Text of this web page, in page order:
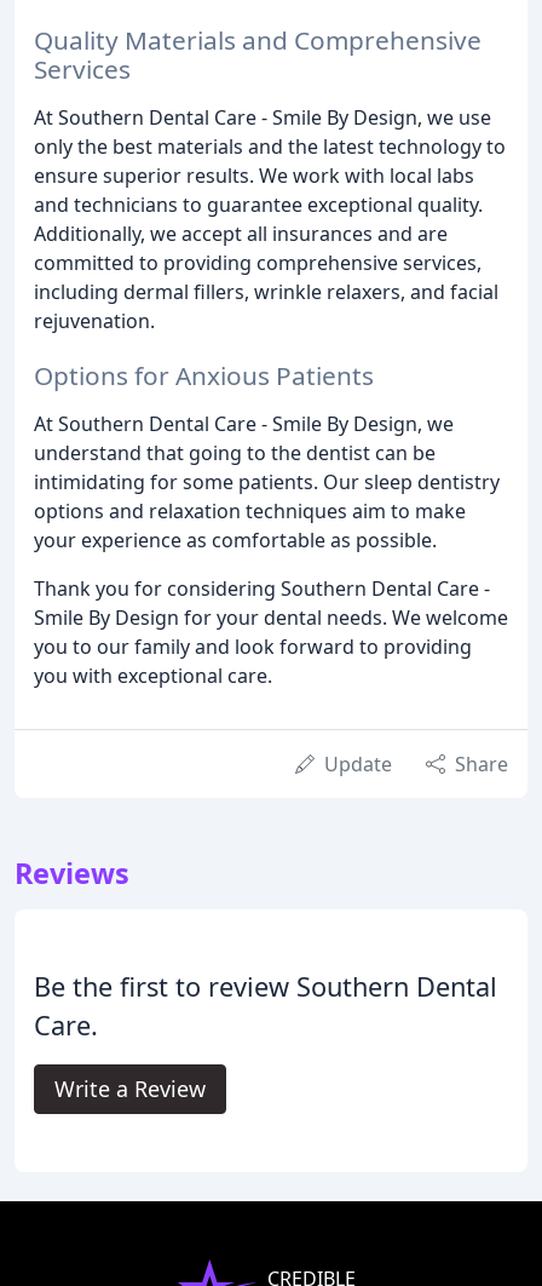
Quality Materials and Comprehensive
Services
At Southern Dental Care - Smile By Design, we use
only the best materials and the latest technology to
ensure superior results. We work with local labs
and technicians to guarantee exceptional quality.
Additionally, we accept all insurances and are
committed to providing comprehensive services,
including dermal fillers, wrinkle relaxers, and facial
rejuvenation.
Options for Anxious Patients
At Southern Dental Care - Smile By Design, we
understand that going to the dentist can be
intimidating for some patients. Our sleep dentistry
options and relaxation techniques aim to make
your experience as comfortable as possible.
Thank you for considering Southern Dental Care -
Smile By Design for your dental needs. We welcome
you to our family and look forward to providing
you with exceptional care.
Update Share
Reviews
Be the first to review Southern Dental
Care.
Write a Review
CREDIBLE